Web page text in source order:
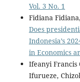
Vol. 3 No. 1
Fidiana
Does
Indonesia’s
in Economics
Ifeanyi Francis
Ifurueze,